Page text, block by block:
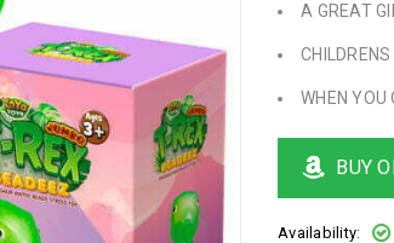
A GREAT
WHEN YOU
BUY
Availability: